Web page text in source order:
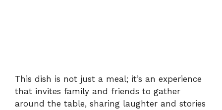
This dish is not just a meal; it’s an experience
that invites family and friends to gather
around the table, sharing laughter and stories